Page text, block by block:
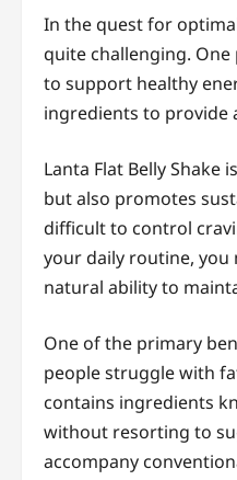
In the quest for
quite challenging.
to support healthy
ingredients to provide
Lanta Flat Belly
but also promotes
difficult to control
your daily routine, you
natural ability to
One of the primary
people struggle with
contains ingredients
without resorting to
accompany